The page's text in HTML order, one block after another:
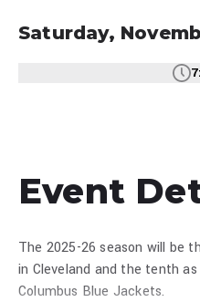
Saturday,
Event
The 2025-26 season will be
in Cleveland and the tenth
Columbus Blue Jackets.